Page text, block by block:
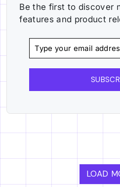
Be the first to discover
features and product
LOAD